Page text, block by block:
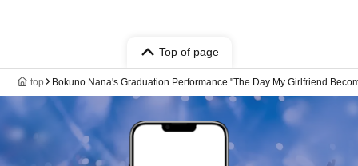
Top of page
top Bokuno Nana's Graduation Performance "The Day My Girlfriend